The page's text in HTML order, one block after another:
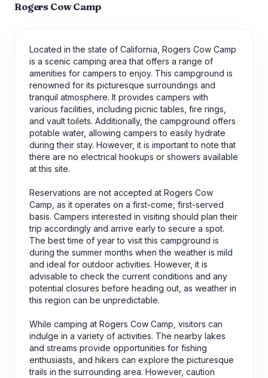
Rogers Cow Camp
Located in the state of California, Rogers Cow Camp
is a scenic camping area that offers a range of
amenities for campers to enjoy. This campground is
renowned for its picturesque surroundings and
tranquil atmosphere. It provides campers with
various facilities, including picnic tables, fire rings,
and vault toilets. Additionally, the campground offers
potable water, allowing campers to easily hydrate
during their stay. However, it is important to note that
there are no electrical hookups or showers available
at this site.
Reservations are not accepted at Rogers Cow
Camp, as it operates on a first-come, first-served
basis. Campers interested in visiting should plan their
trip accordingly and arrive early to secure a spot.
The best time of year to visit this campground is
during the summer months when the weather is mild
and ideal for outdoor activities. However, it is
advisable to check the current conditions and any
potential closures before heading out, as weather in
this region can be unpredictable.
While camping at Rogers Cow Camp, visitors can
indulge in a variety of activities. The nearby lakes
and streams provide opportunities for fishing
enthusiasts, and hikers can explore the picturesque
trails in the surrounding area. However, caution